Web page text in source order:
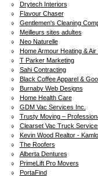
Drytech Interiors
Flavour Chaser
Gentlemen's Cleaning
Meilleurs sites adultes
Neo Naturelle
Home Armour Heating & Air
T Parker Marketing
Sahi Contracting
Black Coffee Apparel &
Burnaby Web Designs
Home Health Care
GDM Vac Services Inc.
Trusty Moving –
Clearset Vac Truck
Kevin Wood Realtor -
The Roofers
Alberta Dentures
PrimeLift Pro Movers
PortaFind